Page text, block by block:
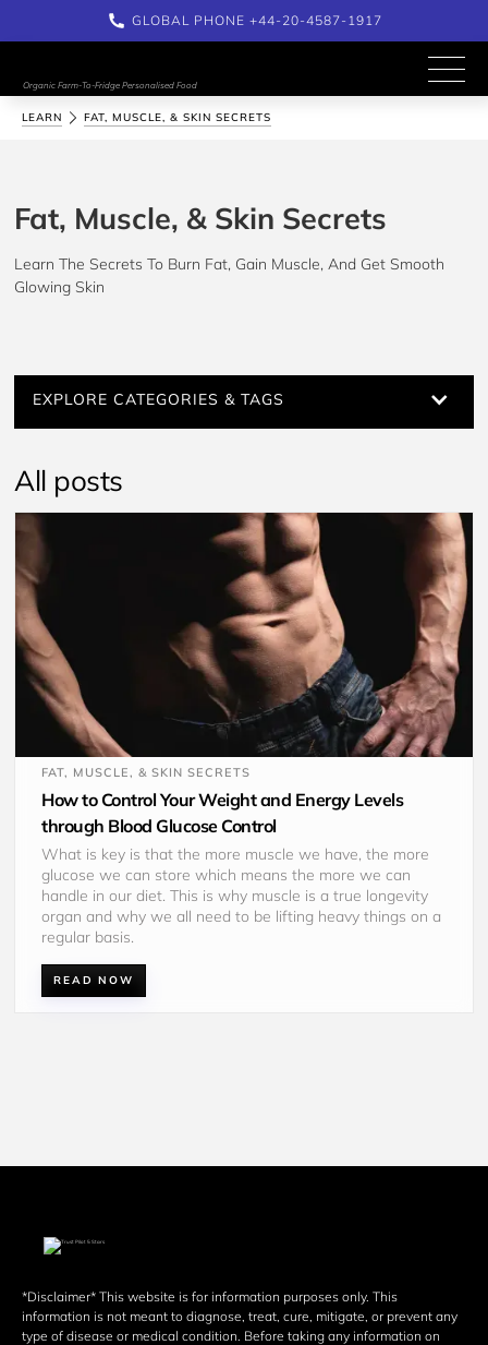
GLOBAL PHONE +44-20-4587-1917
Organic Farm-To-Fridge Personalised Food
LEARN FAT, MUSCLE, & SKIN SECRETS
Fat, Muscle, & Skin Secrets
Learn The Secrets To Burn Fat, Gain Muscle, And Get Smooth
Glowing Skin
All posts
FAT, MUSCLE, & SKIN SECRETS
How to Control Your Weight and Energy Levels
through Blood Glucose Control
What is key is that the more muscle we have, the more
glucose we can store which means the more we can
handle in our diet. This is why muscle is a true longevity
organ and why we all need to be lifting heavy things on a
regular basis.
READ NOW
EXPLORE CATEGORIES & TAGS
*Disclaimer* This website is for information purposes only. This
information is not meant to diagnose, treat, cure, mitigate, or prevent any
type of disease or medical condition. Before taking any information on